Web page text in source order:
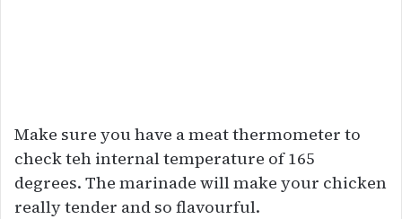
Make sure you have a meat thermometer to
check teh internal temperature of 165
degrees. The marinade will make your chicken
really tender and so flavourful.